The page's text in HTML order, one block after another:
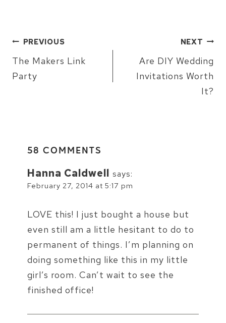
POST
PREVIOUS
The Makers Link
Party
NEXT
Are DIY Wedding
Invitations Worth
It?
58 COMMENTS
Hanna Caldwell says:
February 27, 2014 at 5:17 pm
LOVE this! I just bought a house but
even still am a little hesitant to do to
permanent of things. I’m planning on
doing something like this in my little
girl’s room. Can’t wait to see the
finished office!